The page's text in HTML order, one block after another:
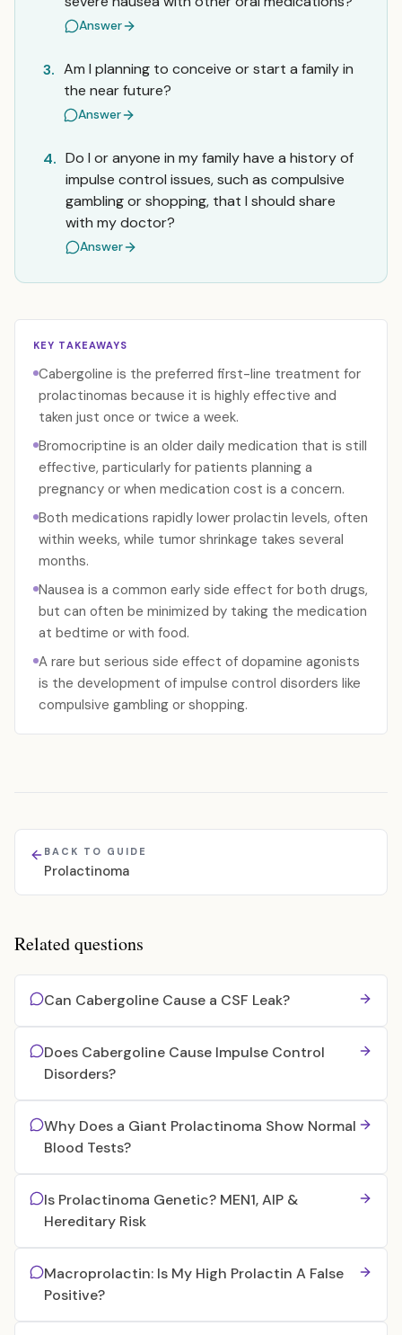
Answer
3. Am I planning to conceive or start a family in
the near future?
Answer
4. Do I or anyone in my family have a history of
impulse control issues, such as compulsive
gambling or shopping, that I should share
with my doctor?
Answer
KEY TAKEAWAYS
Cabergoline is the preferred first-line treatment for
prolactinomas because it is highly effective and
taken just once or twice a week.
Bromocriptine is an older daily medication that is still
effective, particularly for patients planning a
pregnancy or when medication cost is a concern.
Both medications rapidly lower prolactin levels, often
within weeks, while tumor shrinkage takes several
months.
Nausea is a common early side effect for both drugs,
but can often be minimized by taking the medication
at bedtime or with food.
A rare but serious side effect of dopamine agonists
is the development of impulse control disorders like
compulsive gambling or shopping.
BACK TO GUIDE
Prolactinoma
Related questions
Can Cabergoline Cause a CSF Leak?
Does Cabergoline Cause Impulse Control
Disorders?
Why Does a Giant Prolactinoma Show Normal
Blood Tests?
Is Prolactinoma Genetic? MEN1, AIP &
Hereditary Risk
Macroprolactin: Is My High Prolactin A False
Positive?